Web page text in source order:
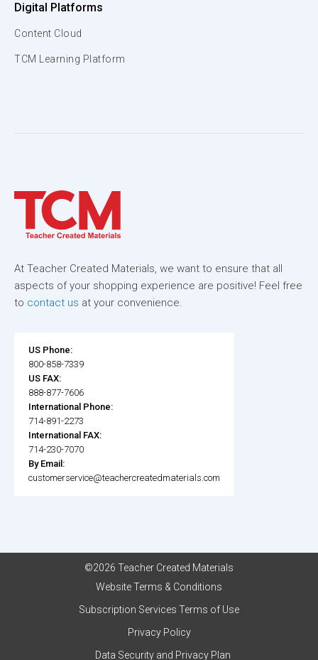
Digital Platforms
Content Cloud
TCM Learning Platform
At Teacher Created Materials, we want to ensure that all
aspects of your shopping experience are positive! Feel free
to contact us at your convenience.
US Phone:
800-858-7339
US FAX:
888-877-7606
International Phone:
714-891-2273
International FAX:
714-230-7070
By Email:
customerservice@teachercreatedmaterials.com
©2026 Teacher Created Materials
Website Terms & Conditions
Subscription Services Terms of Use
Privacy Policy
Data Security and Privacy Plan